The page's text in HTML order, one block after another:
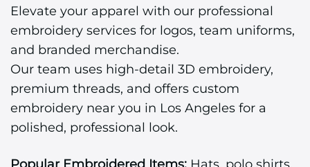
Elevate your apparel with our professional
embroidery services for logos, team uniforms,
and branded merchandise.
Our team uses high-detail 3D embroidery,
premium threads, and offers custom
embroidery near you in Los Angeles for a
polished, professional look.
Popular Embroidered Items: Hats, polo shirts,